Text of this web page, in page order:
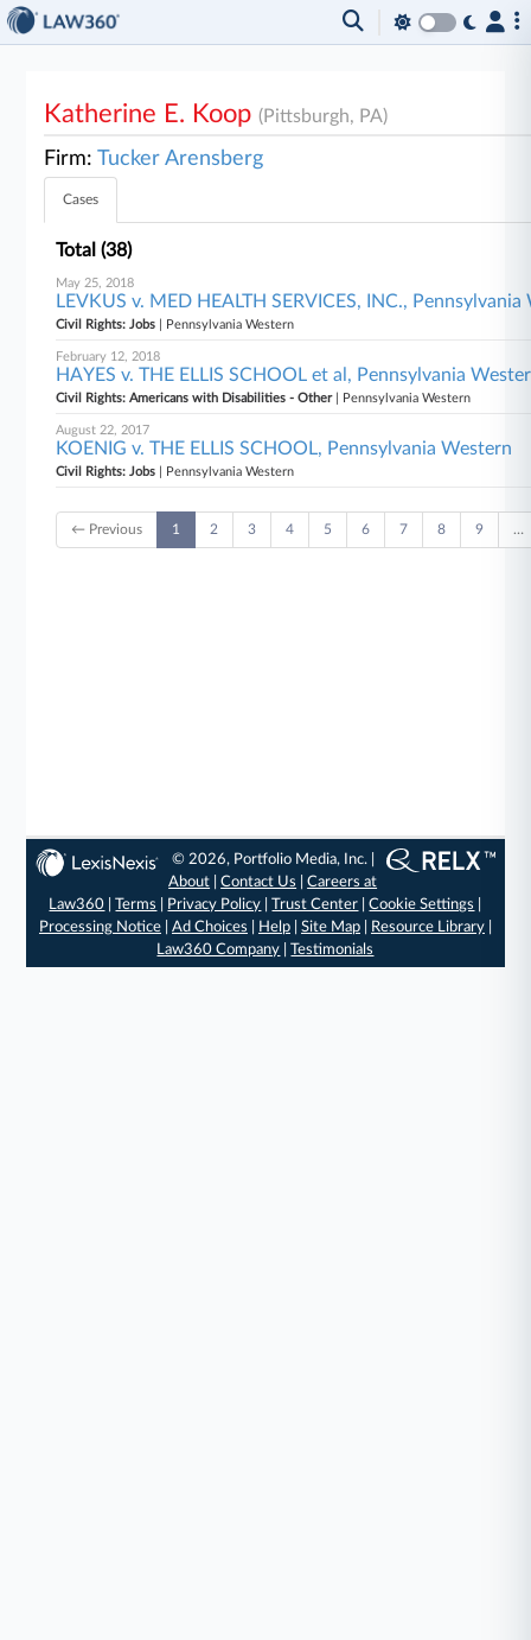
Katherine E. Koop(Pittsburgh, PA)
Firm:Tucker Arensberg
Cases
Total (38)
May 25, 2018
LEVKUS v. MED HEALTH SERVICES, INC., Pennsylvania
Civil Rights: Jobs | Pennsylvania Western
February 12, 2018
HAYES v. THE ELLIS SCHOOL et al, Pennsylvania
Civil Rights: Americans with Disabilities - Other| Pennsylvania Western
August 22, 2017
KOENIG v. THE ELLIS SCHOOL, Pennsylvania Western
Civil Rights: Jobs | Pennsylvania Western
← Previous 1 2 3 4 5 6 7 8 9 …
© 2026, Portfolio Media, Inc. |
About |Contact Us |Careers at
Law360 |Terms Privacy Policy |Trust Center |Cookie Settings
Processing Notice| Ad Choices Help| Site Map| Resource Library|
Law360 Company |Testimonials